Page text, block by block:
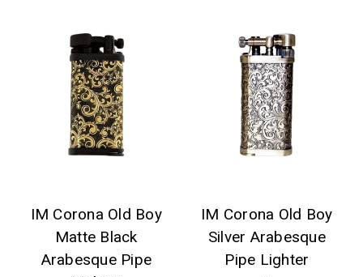
IM Corona Old Boy
Matte Black
Arabesque Pipe
IM Corona Old Boy
Silver Arabesque
Pipe Lighter